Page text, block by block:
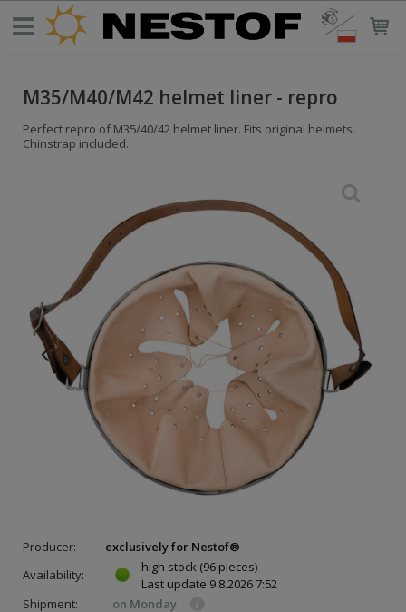
M35/M40/M42 helmet liner - repro
Perfect repro of M35/40/42 helmet liner. Fits original helmets.
Chinstrap included.
Producer:
exclusively for Nestof®
Availability:
high stock (96 pieces)
Last update 9.8.2026 7:52
Shipment:
on Monday